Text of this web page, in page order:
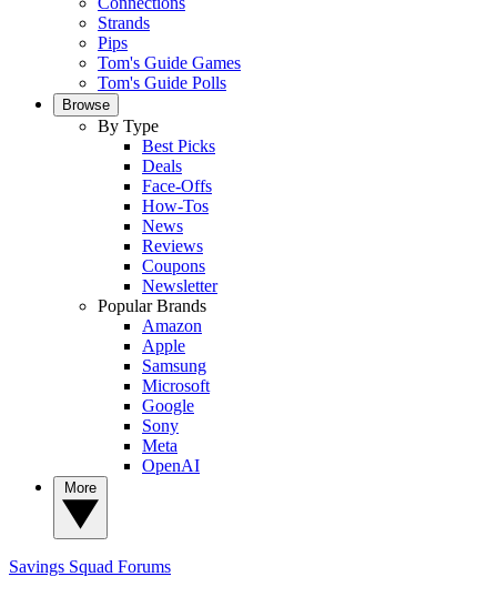
Strands
Pips
Tom's Guide Games
Tom's Guide Polls
Browse
By Type
Best Picks
Deals
Face-Offs
How-Tos
News
Reviews
Coupons
Newsletter
Popular Brands
Amazon
Apple
Samsung
Microsoft
Google
Sony
Meta
OpenAI
Savings Squad Forums